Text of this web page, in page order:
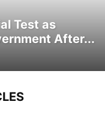
Test as
After...